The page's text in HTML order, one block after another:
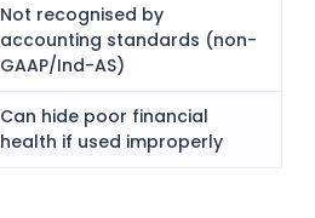
Not recognised by
accounting standards (non-
GAAP/Ind-AS)
Can hide poor financial
health if used improperly